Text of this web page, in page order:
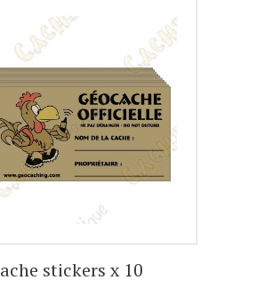
stickers x 10